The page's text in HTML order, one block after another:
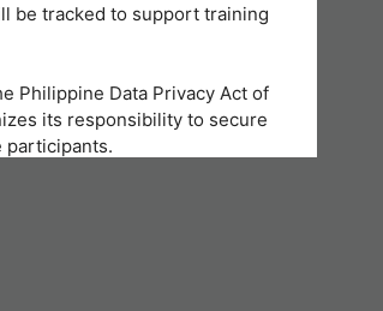
be tracked to support training
Philippine Data Privacy Act of
its responsibility to secure
participants.